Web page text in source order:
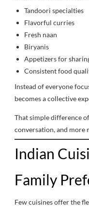
Tandoori specialties
Flavorful curries
Fresh naan
Biryanis
Appetizers for
Consistent food
Instead of everyone
becomes a collective
That simple difference
conversation, and more
Indian
Family
Few cuisines offer the